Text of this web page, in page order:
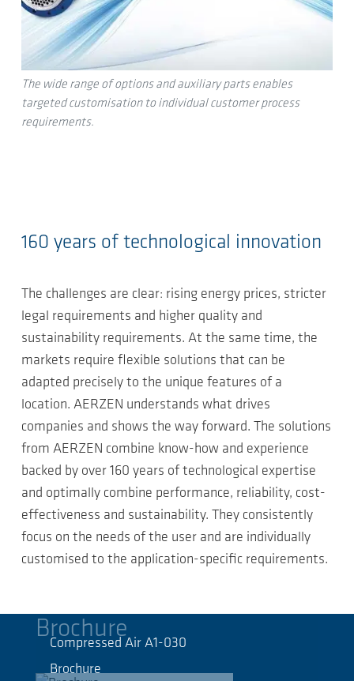
The wide range of options and auxiliary parts enables
targeted customisation to individual customer process
requirements.
160 years of technological innovation
The challenges are clear: rising energy prices, stricter
legal requirements and higher quality and
sustainability requirements. At the same time, the
markets require flexible solutions that can be
adapted precisely to the unique features of a
location. AERZEN understands what drives
companies and shows the way forward. The solutions
from AERZEN combine know-how and experience
backed by over 160 years of technological expertise
and optimally combine performance, reliability, cost-
effectiveness and sustainability. They consistently
focus on the needs of the user and are individually
customised to the application-specific requirements.
Brochure
Compressed Air A1-030
Brochure